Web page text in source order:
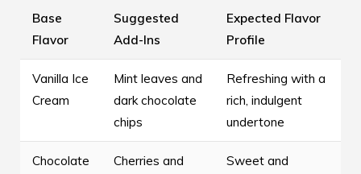
Base
Flavor
Suggested
Add-Ins
Expected Flavor
Profile
Vanilla Ice
Cream
Mint leaves and
dark chocolate
chips
Refreshing with a
rich, indulgent
undertone
Chocolate
Cherries and
Sweet and